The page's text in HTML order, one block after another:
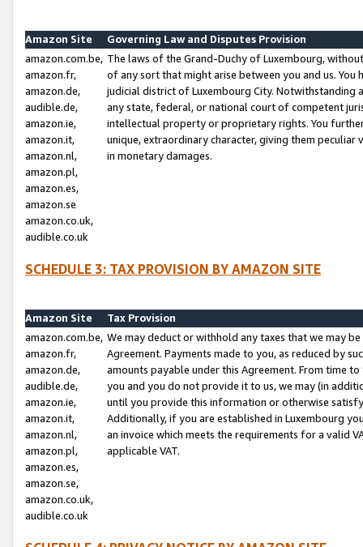
Amazon Site
Governing Law and Disputes Provision
amazon.com.be,
amazon.fr,
amazon.de,
audible.de,
amazon.ie,
amazon.it,
amazon.nl,
amazon.pl,
amazon.es,
amazon.se
amazon.co.uk,
audible.co.uk
The laws of the Grand-Duchy of Luxembourg,
of any sort that might arise between you and us.
judicial district of Luxembourg City. Notwithstanding
any state, federal, or national court of competent
intellectual property or proprietary rights. You
unique, extraordinary character, giving them
in monetary damages.
SCHEDULE 3: TAX PROVISION BY AMAZON SITE
Amazon Site
Tax Provision
amazon.com.be,
amazon.fr,
amazon.de,
audible.de,
amazon.ie,
amazon.it,
amazon.nl,
amazon.pl,
amazon.es,
amazon.se,
amazon.co.uk,
audible.co.uk
We may deduct or withhold any taxes that we may
Agreement. Payments made to you, as reduced by
amounts payable under this Agreement. From time
you and you do not provide it to us, we may (in
until you provide this information or otherwise
Additionally, if you are established in Luxembourg
an invoice which meets the requirements for a valid
applicable VAT.